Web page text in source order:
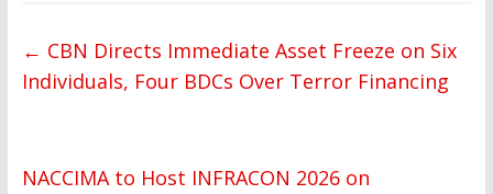
← CBN Directs Immediate Asset Freeze on Six
Individuals, Four BDCs Over Terror Financing
NACCIMA to Host INFRACON 2026 on